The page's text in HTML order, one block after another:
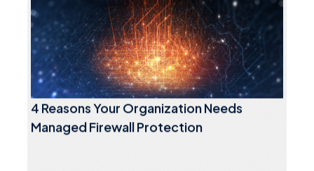
4 Reasons Your Organization Needs
Managed Firewall Protection